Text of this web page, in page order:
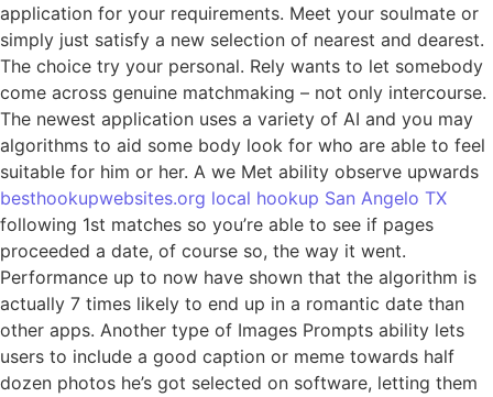
application for your requirements. Meet your soulmate or
simply just satisfy a new selection of nearest and dearest.
The choice try your personal. Rely wants to let somebody
come across genuine matchmaking – not only intercourse.
The newest application uses a variety of AI and you may
algorithms to aid some body look for who are able to feel
suitable for him or her. A we Met ability observe upwards
besthookupwebsites.org local hookup San Angelo TX
following 1st matches so you’re able to see if pages
proceeded a date, of course so, the way it went.
Performance up to now have shown that the algorithm is
actually 7 times likely to end up in a romantic date than
other apps. Another type of Images Prompts ability lets
users to include a good caption or meme towards half
dozen photos he’s got selected on software, letting them